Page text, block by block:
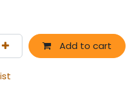
Add to cart